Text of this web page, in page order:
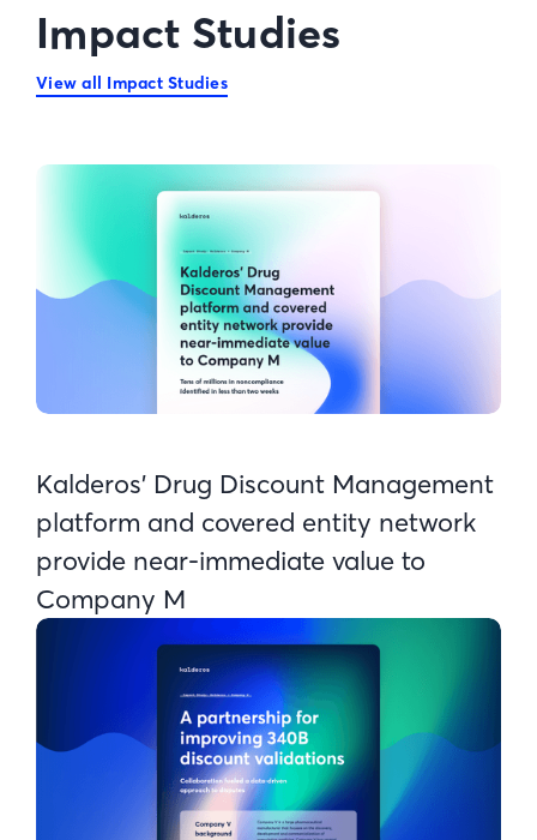
Impact Studies
View all Impact Studies
Kalderos’ Drug Discount Management
platform and covered entity network
provide near-immediate value to
Company M